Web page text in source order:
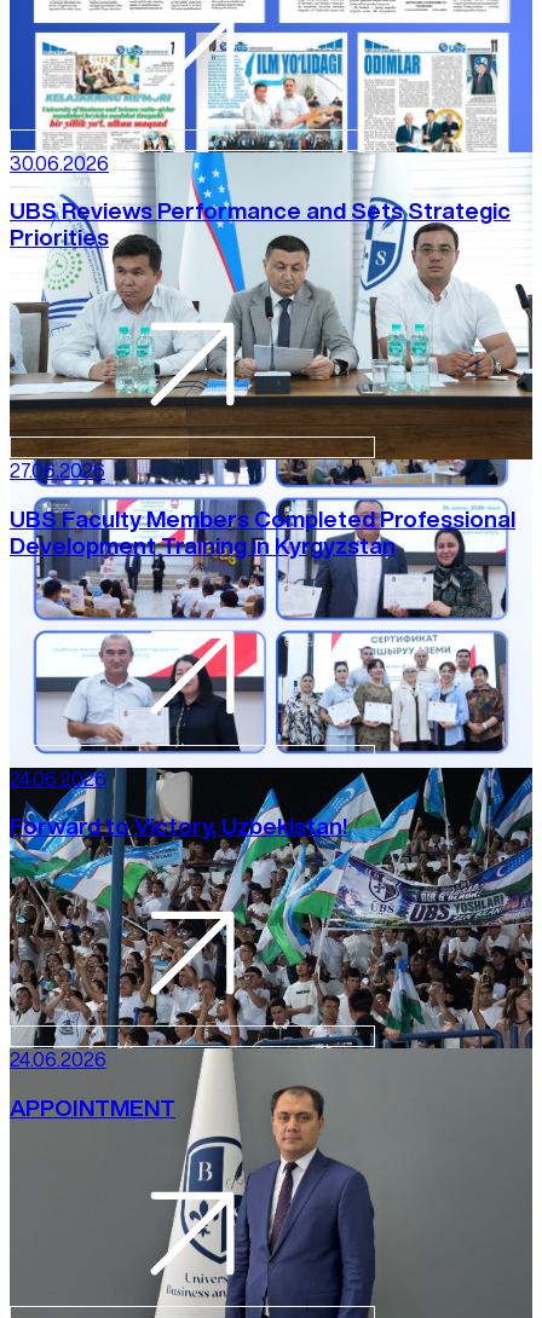
30.06.2026
UBS Reviews Performance and Sets Strategic
Priorities
27.06.2026
UBS Faculty Members Completed Professional
Development Training in Kyrgyzstan
24.06.2026
Forward to Victory, Uzbekistan!
24.06.2026
APPOINTMENT